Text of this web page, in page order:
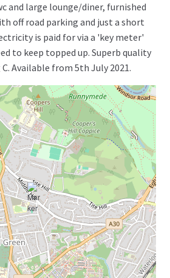
and large lounge/diner, furnished
off road parking and just a short
is paid for via a 'key meter'
to keep topped up. Superb quality
Available from 5th July 2021.